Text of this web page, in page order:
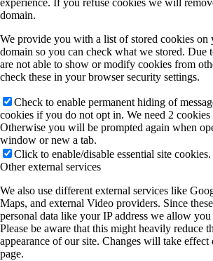
experience. If you refuse cookies we will
domain.
We provide you with a list of stored cookies on
domain so you can check what we stored. Due
are not able to show or modify cookies from
check these in your browser security settings.
Check to enable permanent hiding of
cookies if you do not opt in. We need 2 cookies
Otherwise you will be prompted again when
window or new a tab.
Click to enable/disable essential site cookies.
Other external services
We also use different external services like
Maps, and external Video providers. Since
personal data like your IP address we allow
Please be aware that this might heavily reduce
appearance of our site. Changes will take effect
page.